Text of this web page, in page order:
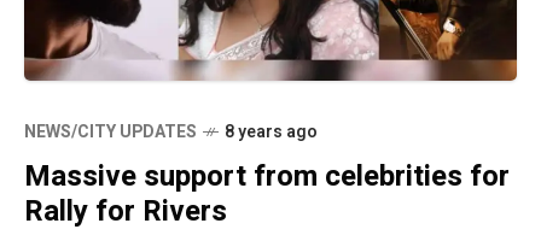
NEWS/CITY UPDATES 8 years ago
Massive support from celebrities for
Rally for Rivers